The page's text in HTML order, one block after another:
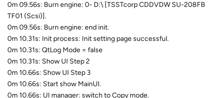
0m 09.56s: Burn engine: 0- D:\ [TSSTcorp CDDVDW SU-208FB
TF01 (Scsi)].
0m 09.56s: Burn engine: end init.
0m 10.31s: Init process: Init setting page successful.
0m 10.31s: QtLog Mode = false
0m 10.31s: Show UI Step 2
0m 10.66s: Show UI Step 3
0m 10.66s: Start show MainUI.
0m 10.66s: UI manager: switch to Copy mode.